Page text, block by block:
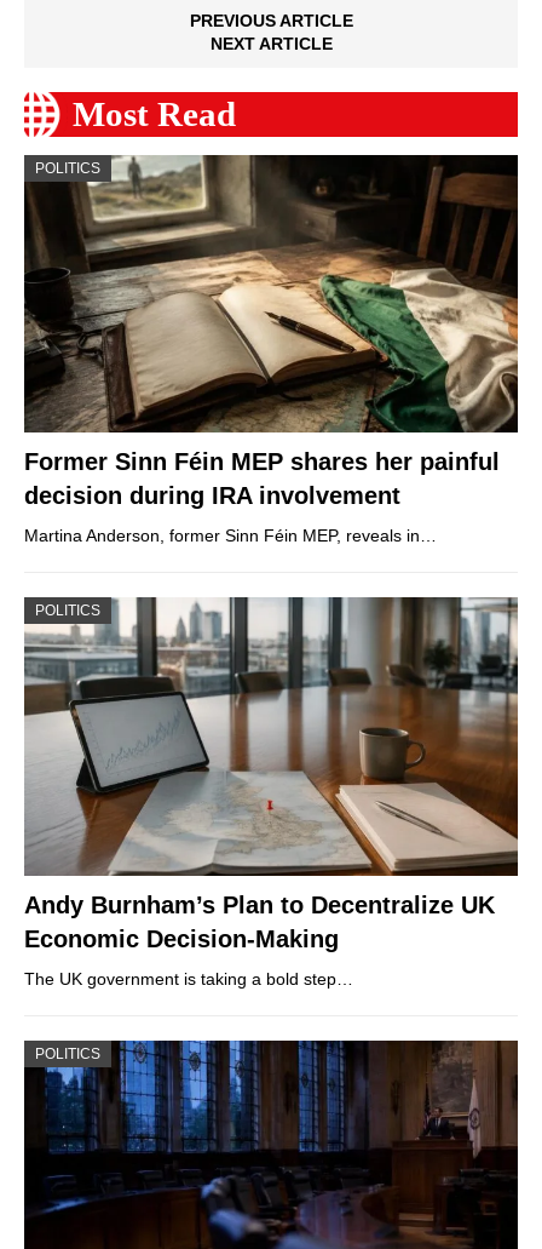
PREVIOUS ARTICLE
NEXT ARTICLE
Most Read
POLITICS
Former Sinn Féin MEP shares her painful
decision during IRA involvement
Martina Anderson, former Sinn Féin MEP, reveals in…
POLITICS
Andy Burnham’s Plan to Decentralize UK
Economic Decision-Making
The UK government is taking a bold step…
POLITICS